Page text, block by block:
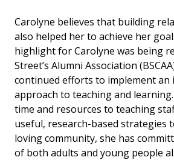
Carolyne believes that building
also helped her to achieve her
highlight for Carolyne was being
Street’s Alumni Association
continued efforts to implement an
approach to teaching and
time and resources to teaching
useful, research-based strategies
loving community, she has
of both adults and young people